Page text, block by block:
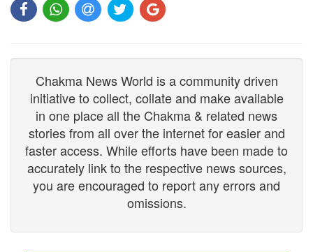
Chakma News World is a community driven
initiative to collect, collate and make available
in one place all the Chakma & related news
stories from all over the internet for easier and
faster access. While efforts have been made to
accurately link to the respective news sources,
you are encouraged to report any errors and
omissions.